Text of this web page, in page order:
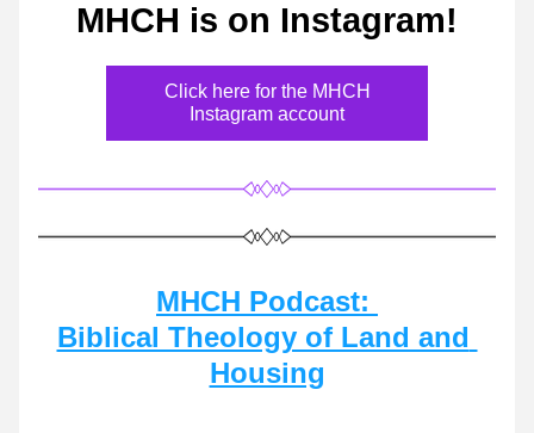
MHCH is on Instagram!
Click here for the MHCH
Instagram account
MHCH Podcast:
Biblical Theology of Land and
Housing